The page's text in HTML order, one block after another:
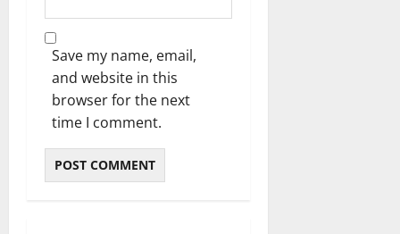
Save my name, email,
and website in this
browser for the next
time I comment.